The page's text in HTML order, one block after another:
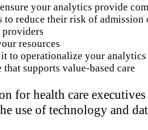
your analytics provide
reduce their risk of admission
providers
resources
to operationalize your analytics
supports value-based care
for health care
use of technology and